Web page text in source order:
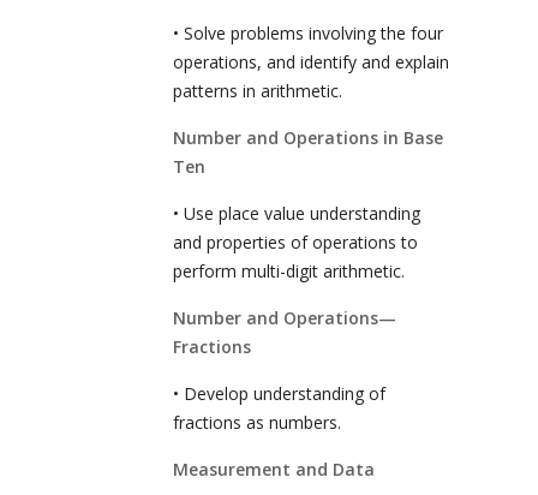
• Solve problems involving the four
operations, and identify and explain
patterns in arithmetic.
Number and Operations in Base
Ten
• Use place value understanding
and properties of operations to
perform multi-digit arithmetic.
Number and Operations—
Fractions
• Develop understanding of
fractions as numbers.
Measurement and Data